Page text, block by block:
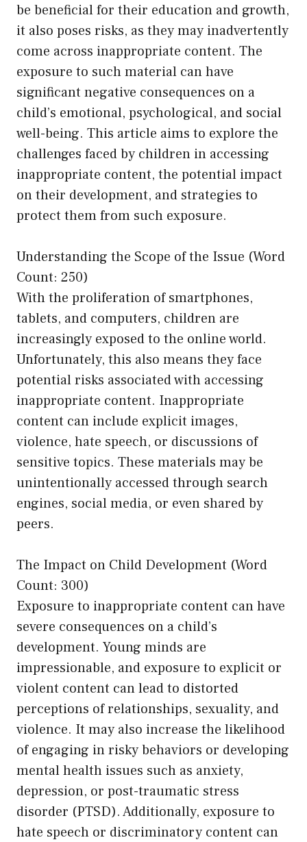
be beneficial for their education and growth,
it also poses risks, as they may inadvertently
come across inappropriate content. The
exposure to such material can have
significant negative consequences on a
child’s emotional, psychological, and social
well-being. This article aims to explore the
challenges faced by children in accessing
inappropriate content, the potential impact
on their development, and strategies to
protect them from such exposure.
Understanding the Scope of the Issue (Word
Count: 250)
With the proliferation of smartphones,
tablets, and computers, children are
increasingly exposed to the online world.
Unfortunately, this also means they face
potential risks associated with accessing
inappropriate content. Inappropriate
content can include explicit images,
violence, hate speech, or discussions of
sensitive topics. These materials may be
unintentionally accessed through search
engines, social media, or even shared by
peers.
The Impact on Child Development (Word
Count: 300)
Exposure to inappropriate content can have
severe consequences on a child’s
development. Young minds are
impressionable, and exposure to explicit or
violent content can lead to distorted
perceptions of relationships, sexuality, and
violence. It may also increase the likelihood
of engaging in risky behaviors or developing
mental health issues such as anxiety,
depression, or post-traumatic stress
disorder (PTSD). Additionally, exposure to
hate speech or discriminatory content can